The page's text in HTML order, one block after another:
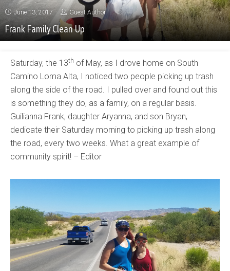
June 13, 2017 Guest Author
Frank Family Clean Up
Saturday, the 13th of May, as I drove home on South
Camino Loma Alta, I noticed two people picking up trash
along the side of the road. I pulled over and found out this
is something they do, as a family, on a regular basis.
Guilianna Frank, daughter Aryanna, and son Bryan,
dedicate their Saturday morning to picking up trash along
the road, every two weeks. What a great example of
community spirit! – Editor